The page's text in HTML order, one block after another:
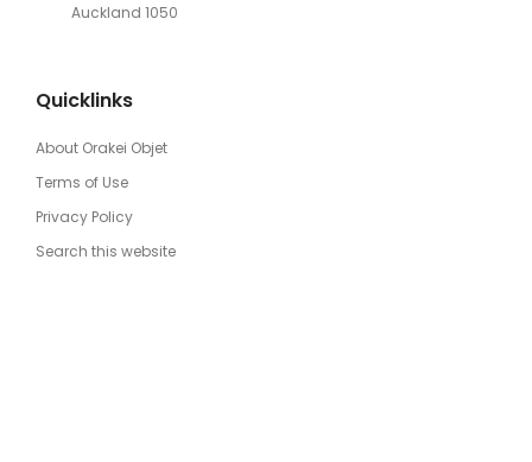
Auckland 1050
Quicklinks
About Orakei Objet
Terms of Use
Privacy Policy
Search this website